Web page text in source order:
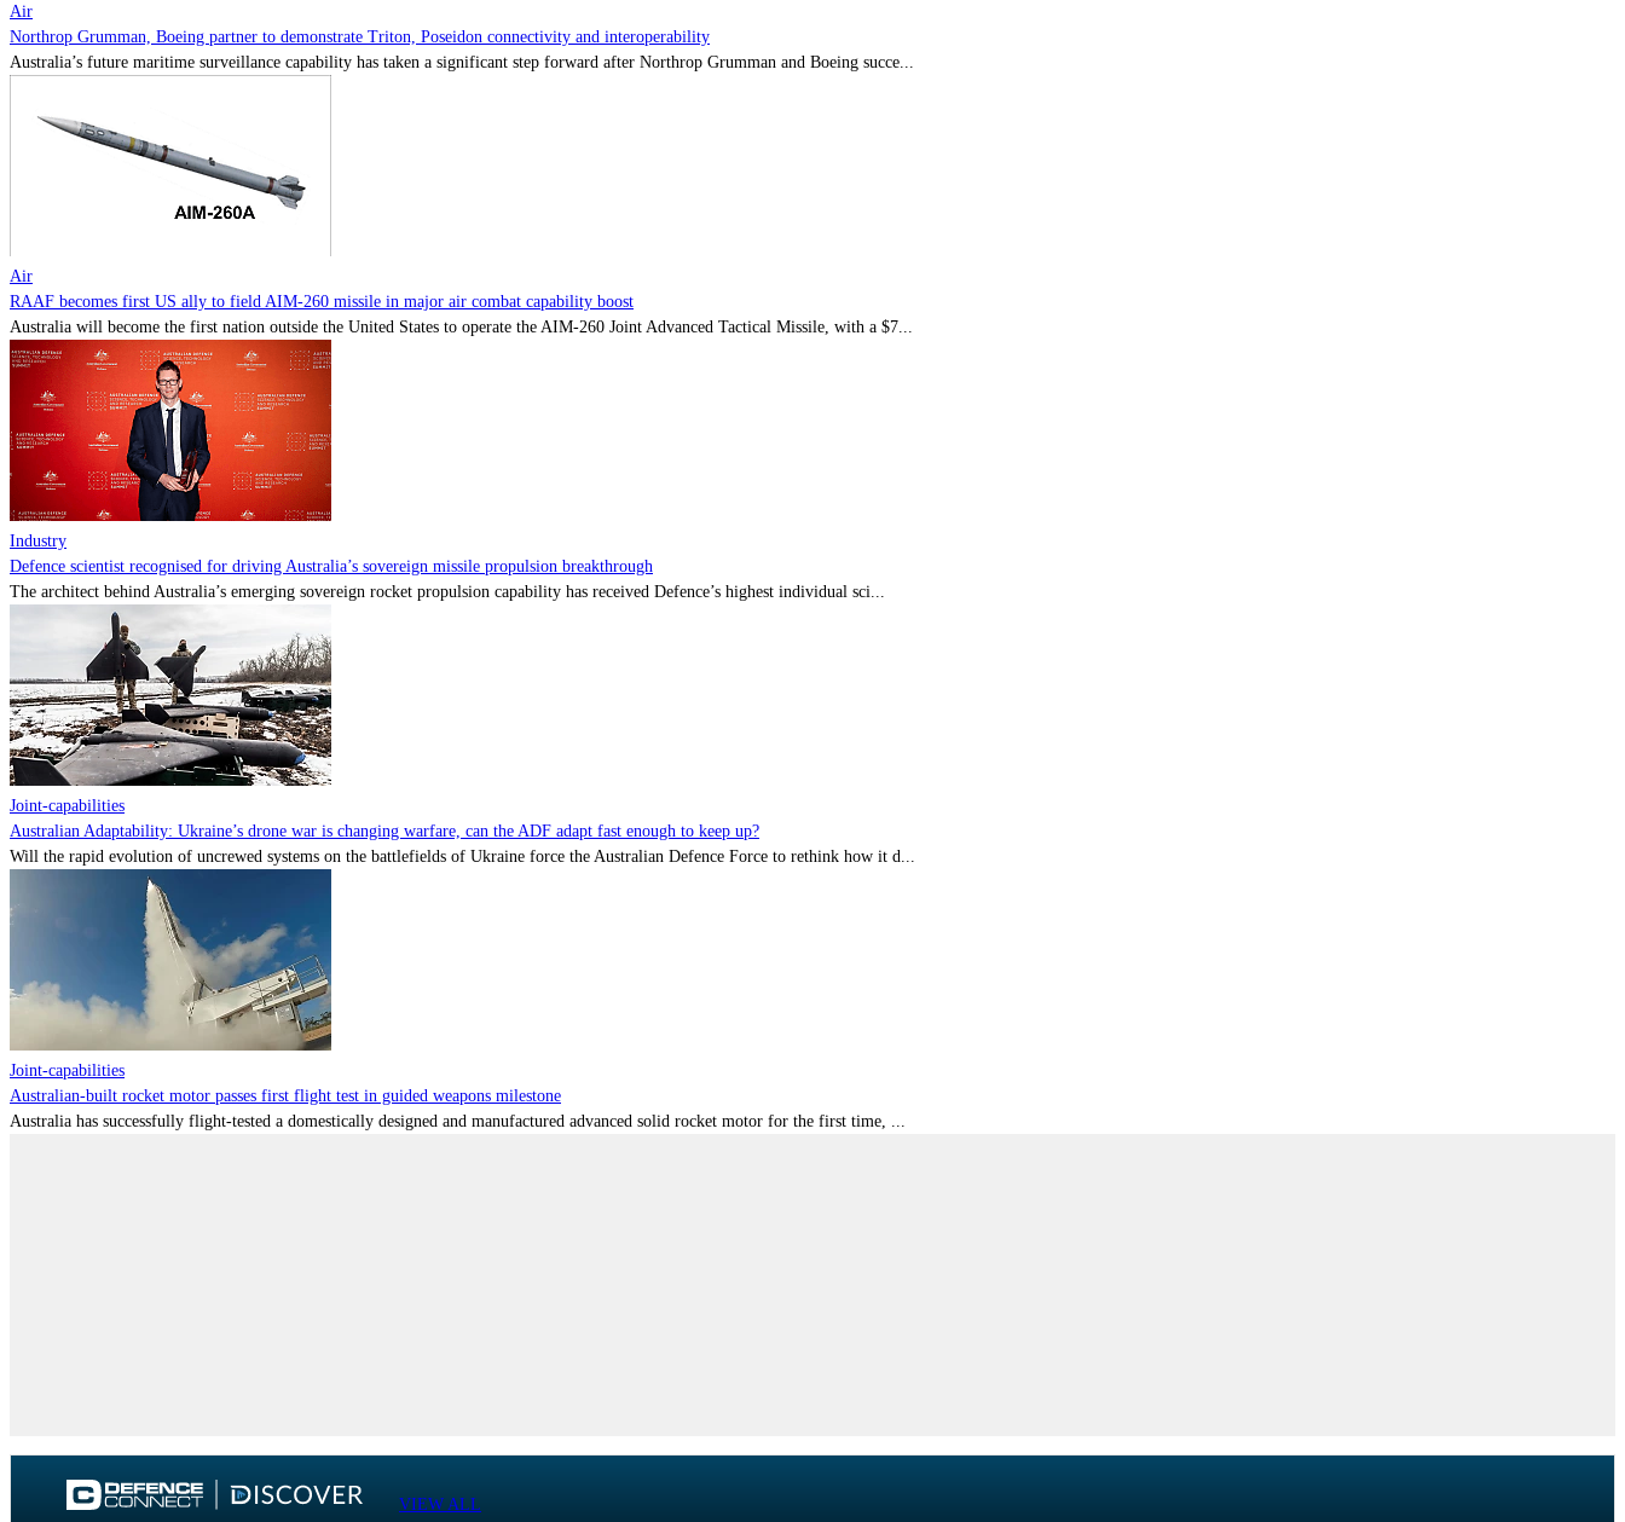
Air
Northrop Grumman, Boeing partner to demonstrate Triton, Poseidon connectivity and interoperability
Australia’s future maritime surveillance capability has taken a significant step forward after Northrop Grumman and Boeing succe...
Air
RAAF becomes first US ally to field AIM-260 missile in major air combat capability boost
Australia will become the first nation outside the United States to operate the AIM-260 Joint Advanced Tactical Missile, with a $7...
Industry
Defence scientist recognised for driving Australia’s sovereign missile propulsion breakthrough
The architect behind Australia’s emerging sovereign rocket propulsion capability has received Defence’s highest individual sci...
Joint-capabilities
Australian Adaptability: Ukraine’s drone war is changing warfare, can the ADF adapt fast enough to keep up?
Will the rapid evolution of uncrewed systems on the battlefields of Ukraine force the Australian Defence Force to rethink how it d...
Joint-capabilities
Australian-built rocket motor passes first flight test in guided weapons milestone
Australia has successfully flight-tested a domestically designed and manufactured advanced solid rocket motor for the first time, ...
VIEW ALL